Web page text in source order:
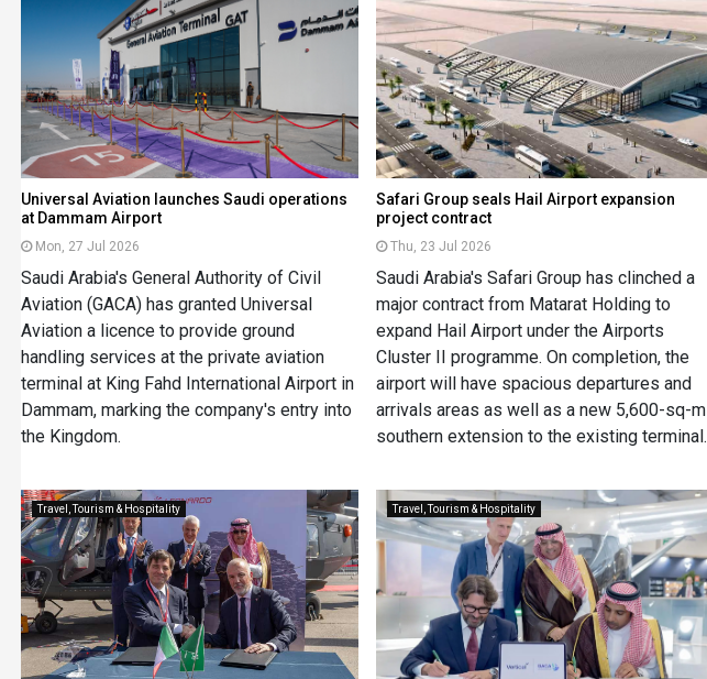
Universal Aviation launches Saudi operations
at Dammam Airport
Mon, 27 Jul 2026
Saudi Arabia's General Authority of Civil
Aviation (GACA) has granted Universal
Aviation a licence to provide ground
handling services at the private aviation
terminal at King Fahd International Airport in
Dammam, marking the company's entry into
the Kingdom.
Safari Group seals Hail Airport expansion
project contract
Thu, 23 Jul 2026
Saudi Arabia's Safari Group has clinched a
major contract from Matarat Holding to
expand Hail Airport under the Airports
Cluster II programme. On completion, the
airport will have spacious departures and
arrivals areas as well as a new 5,600-sq-m
southern extension to the existing terminal.
Travel, Tourism & Hospitality Travel, Tourism & Hospitality